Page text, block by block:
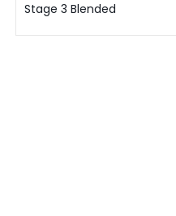
Stage 3 Blended